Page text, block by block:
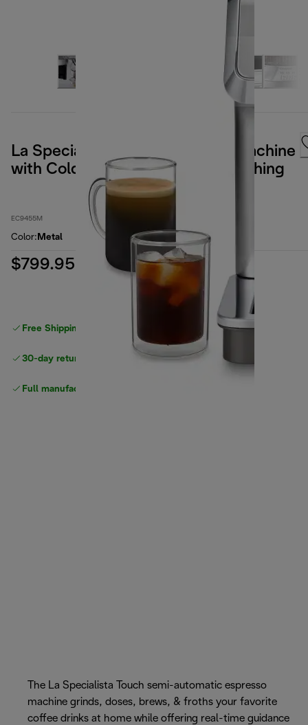
La Specialista Touch Espresso Machine
with Cold Brew & Automatic Frothing
EC9455M
Color: Metal
$799.95
Free Shipping on orders
30-day returns
Full manufacturer warranty
The La Specialista Touch semi-automatic espresso
machine grinds, doses, brews, & froths your favorite
coffee drinks at home while offering real-time guidance